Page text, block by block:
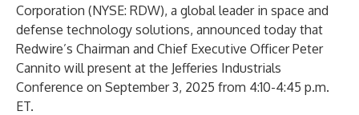
Corporation (NYSE: RDW), a global leader in space and
defense technology solutions, announced today that
Redwire’s Chairman and Chief Executive Officer Peter
Cannito will present at the Jefferies Industrials
Conference on September 3, 2025 from 4:10-4:45 p.m.
ET.